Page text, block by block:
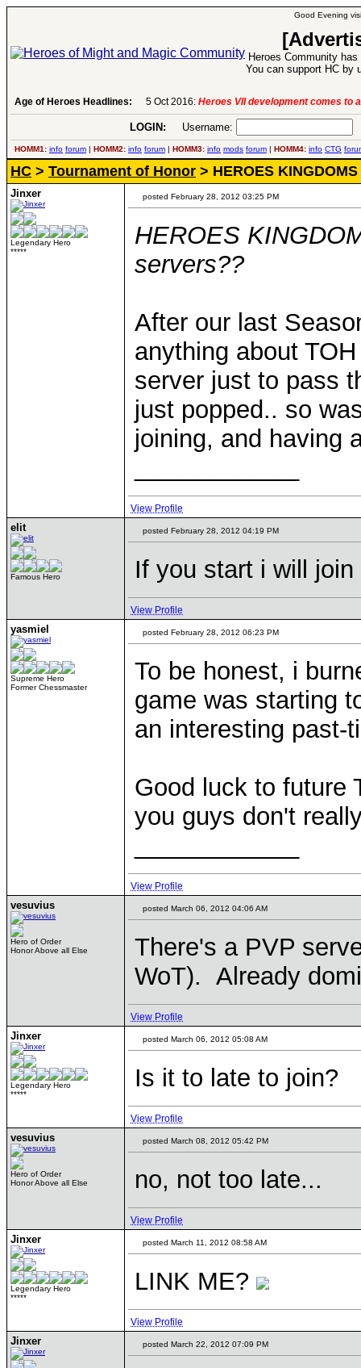
Good Evening
Heroes Community
You can support HC by
Age of Heroes Headlines: 5 Oct 2016: Heroes VII development comes to
LOGIN: Username:
HOMM1: info forum | HOMM2: info forum | HOMM3: info mods forum | HOMM4: info CTG
HC > Tournament of Honor > HEROES
Jinxer
Legendary Hero
*****
posted February 28, 2012 03:25 PM
HEROES
servers??
After our last
anything about
server just to pass
just popped.. so
joining, and having
View Profile
elit
Famous Hero
posted February 28, 2012 04:19 PM
If you start i will join
View Profile
yasmiel
Supreme Hero
Former Chessmaster
posted February 28, 2012 06:23 PM
To be honest, i
game was starting
an interesting past-
Good luck to future
you guys don't
View Profile
vesuvius
Hero of Order
Honor Above all Else
posted March 06, 2012 04:06 AM
There's a PVP
WoT). Already
View Profile
Jinxer
Legendary Hero
*****
posted March 06, 2012 05:08 AM
Is it to late to join?
View Profile
vesuvius
Hero of Order
Honor Above all Else
posted March 08, 2012 05:42 PM
no, not too late...
View Profile
Jinxer
Legendary Hero
*****
posted March 11, 2012 08:58 AM
LINK ME?
View Profile
Jinxer posted March 22, 2012 07:09 PM